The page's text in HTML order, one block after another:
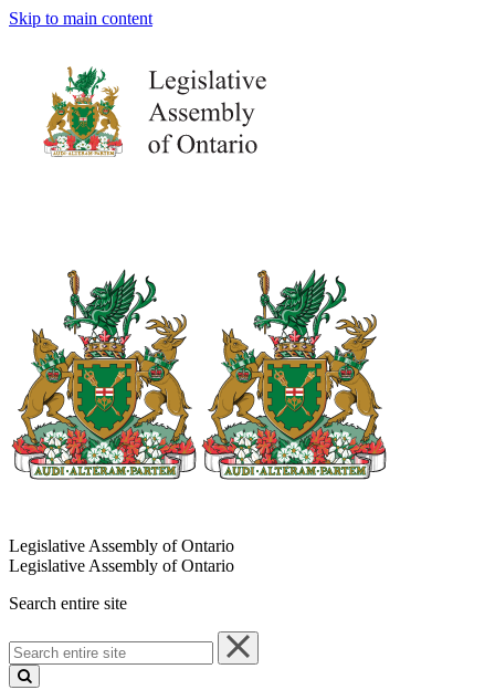
Skip to main content
Legislative Assembly of Ontario
Legislative Assembly of Ontario
Search entire site
Search
entire
site